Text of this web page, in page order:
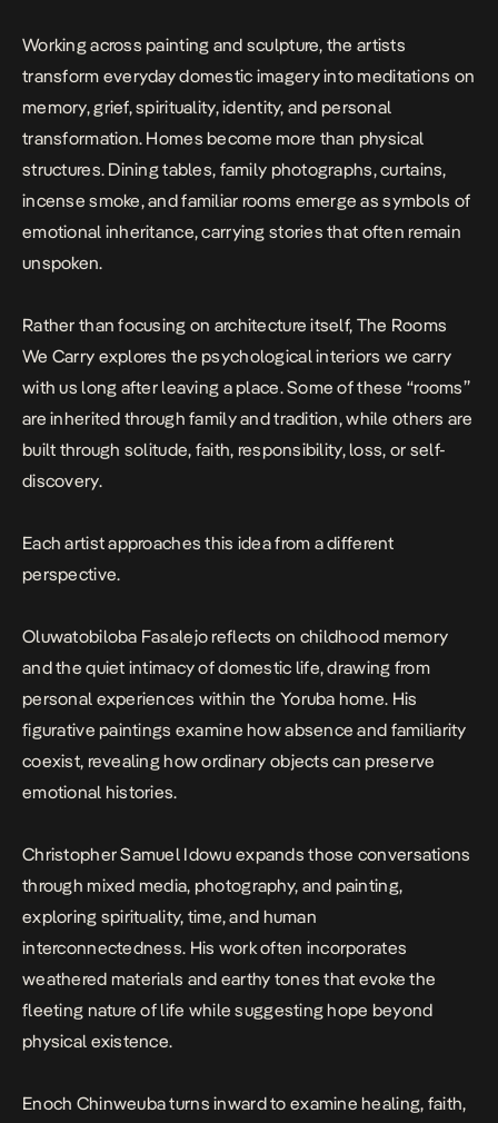
Working across painting and sculpture, the artists
transform everyday domestic imagery into meditations on
memory, grief, spirituality, identity, and personal
transformation. Homes become more than physical
structures. Dining tables, family photographs, curtains,
incense smoke, and familiar rooms emerge as symbols of
emotional inheritance, carrying stories that often remain
unspoken.
Rather than focusing on architecture itself, The Rooms
We Carry explores the psychological interiors we carry
with us long after leaving a place. Some of these “rooms”
are inherited through family and tradition, while others are
built through solitude, faith, responsibility, loss, or self-
discovery.
Each artist approaches this idea from a different
perspective.
Oluwatobiloba Fasalejo reflects on childhood memory
and the quiet intimacy of domestic life, drawing from
personal experiences within the Yoruba home. His
figurative paintings examine how absence and familiarity
coexist, revealing how ordinary objects can preserve
emotional histories.
Christopher Samuel Idowu expands those conversations
through mixed media, photography, and painting,
exploring spirituality, time, and human
interconnectedness. His work often incorporates
weathered materials and earthy tones that evoke the
fleeting nature of life while suggesting hope beyond
physical existence.
Enoch Chinweuba turns inward to examine healing, faith,